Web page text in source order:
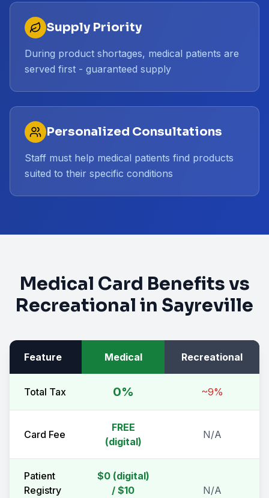
Supply Priority
During product shortages, medical patients are
served first - guaranteed supply
Personalized Consultations
Staff must help medical patients find products
suited to their specific conditions
Medical Card Benefits vs
Recreational in Sayreville
Feature Medical Recreational
Total Tax 0% ~9%
Card Fee
FREE
(digital)
N/A
Patient
Registry
$0 (digital)
/ $10
N/A